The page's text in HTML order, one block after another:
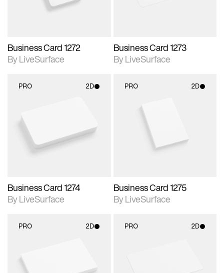
Business Card 1272
By LiveSurface
Business Card 1273
By LiveSurface
PRO 2D
Includes support for
materials and lighting.
Business Card 1274
By LiveSurface
PRO 2D
2D scene with
photographic details.
Includes support for
materials and lighting.
Business Card 1275
By LiveSurface
PRO 2D
Includes support for
PRO 2D